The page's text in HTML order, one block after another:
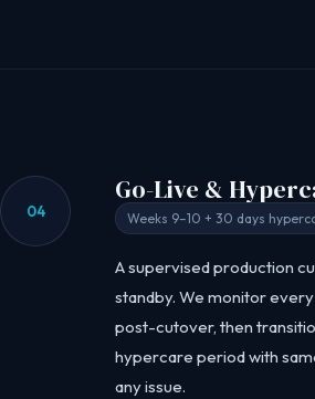
04
Go-Live &
Weeks 9–10 + 30 days
A supervised production
standby. We monitor
post-cutover, then
hypercare period with
any issue.